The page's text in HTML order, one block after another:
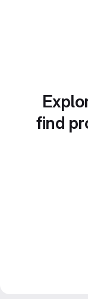
find